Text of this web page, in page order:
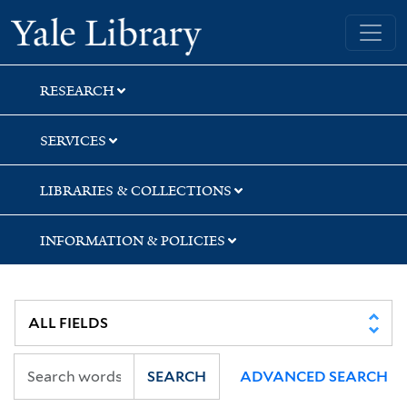
Skip
to
search
Skip
to
main
content
Skip
to
first
result
Yale University Library
RESEARCH
SERVICES
LIBRARIES & COLLECTIONS
INFORMATION & POLICIES
SEARCH ADVANCED SEARCH